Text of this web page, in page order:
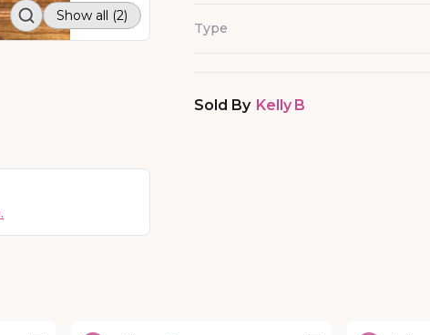
Show all (2)
Type
Sold By Kelly B